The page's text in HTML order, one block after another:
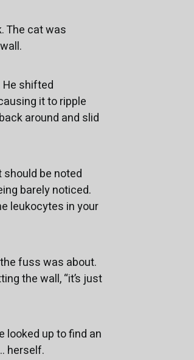
The cat was
shifted
it to ripple
around and slid
be noted
barely noticed.
leukocytes in your
fuss was about.
the wall, “it’s just
looked up to find an
herself.